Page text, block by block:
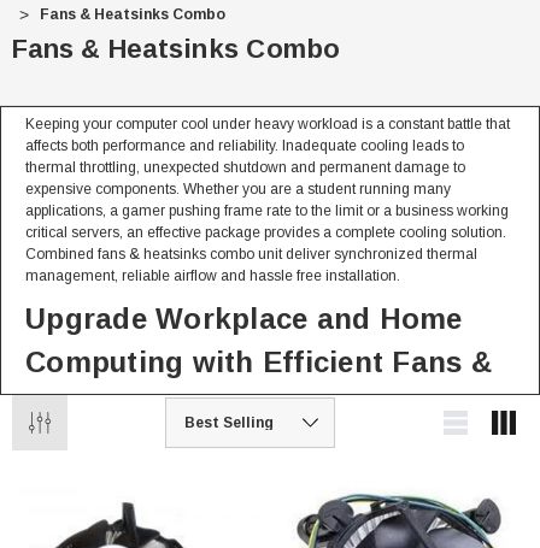
Fans & Heatsinks Combo
Fans & Heatsinks Combo
Keeping your computer cool under heavy workload is a constant battle that
affects both performance and reliability. Inadequate cooling leads to
thermal throttling, unexpected shutdown and permanent damage to
expensive components. Whether you are a student running many
applications, a gamer pushing frame rate to the limit or a business working
critical servers, an effective package provides a complete cooling solution.
Combined fans & heatsinks combo unit deliver synchronized thermal
management, reliable airflow and hassle free installation.
Upgrade Workplace and Home
Computing with Efficient Fans &
Heatsinks Combo
Whether at home or in the office combined cooling solution keep your
Reliable cooling that maintain balanced temperature through your PC